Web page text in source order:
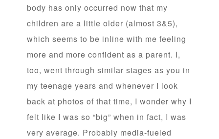
body has only occurred now that my
children are a little older (almost 3&5),
which seems to be inline with me feeling
more and more confident as a parent. I,
too, went through similar stages as you in
my teenage years and whenever I look
back at photos of that time, I wonder why I
felt like I was so “big” when in fact, I was
very average. Probably media-fueled